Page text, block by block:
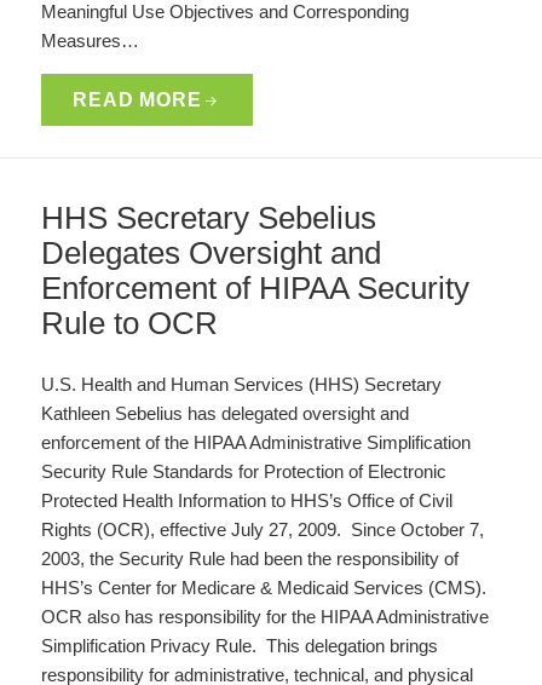
Meaningful Use Objectives and Corresponding
Measures…
READ MORE
HHS Secretary Sebelius
Delegates Oversight and
Enforcement of HIPAA Security
Rule to OCR
U.S. Health and Human Services (HHS) Secretary
Kathleen Sebelius has delegated oversight and
enforcement of the HIPAA Administrative Simplification
Security Rule Standards for Protection of Electronic
Protected Health Information to HHS’s Office of Civil
Rights (OCR), effective July 27, 2009. Since October 7,
2003, the Security Rule had been the responsibility of
HHS’s Center for Medicare & Medicaid Services (CMS).
OCR also has responsibility for the HIPAA Administrative
Simplification Privacy Rule. This delegation brings
responsibility for administrative, technical, and physical